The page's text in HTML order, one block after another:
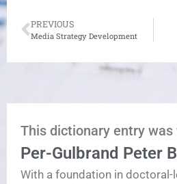
PREVIOUS
Media Strategy Development
This dictionary entry
Per-Gulbrand Peter
With a foundation in doctoral-